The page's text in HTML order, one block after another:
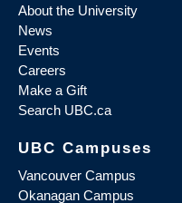
About the University
News
Events
Careers
Make a Gift
Search UBC.ca
UBC Campuses
Vancouver Campus
Okanagan Campus